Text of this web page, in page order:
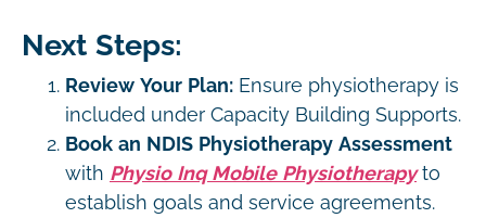
Next Steps:
Review Your Plan: Ensure physiotherapy is
included under Capacity Building Supports.
Book an NDIS Physiotherapy Assessment
with Physio Inq Mobile Physiotherapyto
establish goals and service agreements.